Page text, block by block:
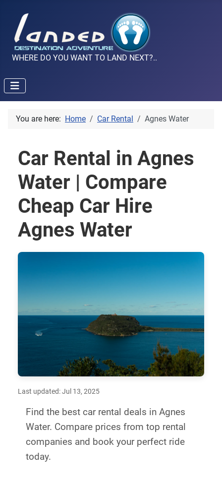
WHERE DO YOU WANT TO LAND NEXT?..
You are here: Home Car Rental Agnes Water
Car Rental in Agnes
Water | Compare
Cheap Car Hire
Agnes Water
Last updated: Jul 13, 2025
Find the best car rental deals in Agnes
Water. Compare prices from top rental
companies and book your perfect ride
today.